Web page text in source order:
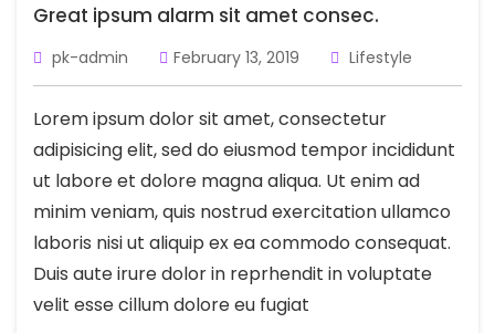
Great ipsum alarm sit amet consec.
pk-admin February 13, 2019 Lifestyle
Lorem ipsum dolor sit amet, consectetur
adipisicing elit, sed do eiusmod tempor incididunt
ut labore et dolore magna aliqua. Ut enim ad
minim veniam, quis nostrud exercitation ullamco
laboris nisi ut aliquip ex ea commodo consequat.
Duis aute irure dolor in reprhendit in voluptate
velit esse cillum dolore eu fugiat